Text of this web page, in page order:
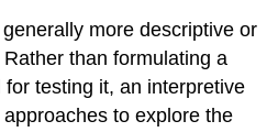
more descriptive or
than formulating a
testing it, an interpretive
to explore the